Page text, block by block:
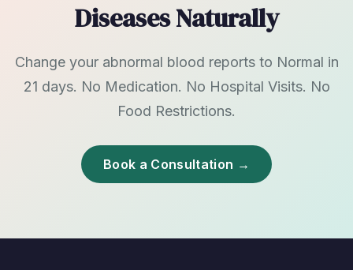
Diseases Naturally
Change your abnormal blood reports to Normal in
21 days. No Medication. No Hospital Visits. No
Food Restrictions.
Book a Consultation →